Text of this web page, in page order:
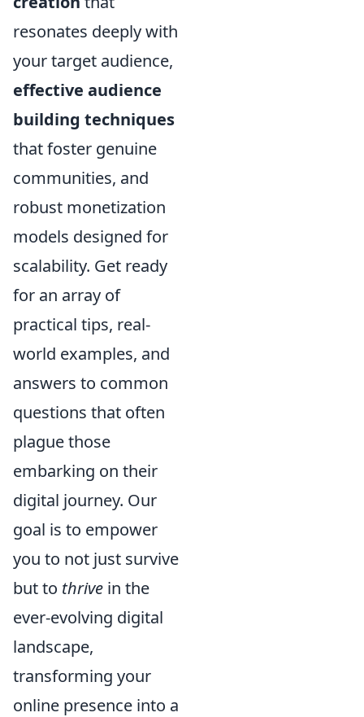
resonates deeply with
your target audience,
effective audience
building techniques
that foster genuine
communities, and
robust monetization
models designed for
scalability. Get ready
for an array of
practical tips, real-
world examples, and
answers to common
questions that often
plague those
embarking on their
digital journey. Our
goal is to empower
you to not just survive
but to thrive in the
ever-evolving digital
landscape,
transforming your
online presence into a